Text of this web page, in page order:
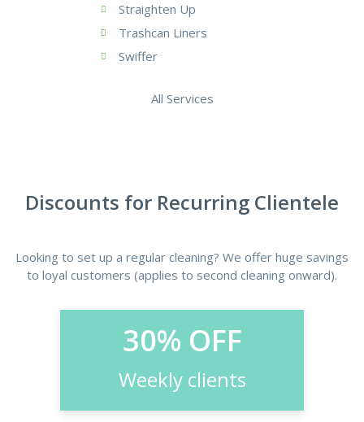
Straighten Up
Trashcan Liners
Swiffer
All Services
Discounts for Recurring Clientele
Looking to set up a regular cleaning? We offer huge savings
to loyal customers (applies to second cleaning onward).
30% OFF
Weekly clients